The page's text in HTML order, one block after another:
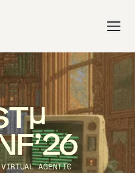
VIRTUAL AGENTIC